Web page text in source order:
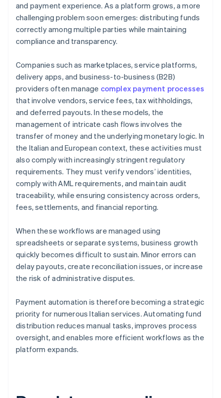
and payment experience. As a platform grows, a more
challenging problem soon emerges: distributing funds
correctly among multiple parties while maintaining
compliance and transparency.
Companies such as marketplaces, service platforms,
delivery apps, and business-to-business (B2B)
providers often manage complex payment processes
that involve vendors, service fees, tax withholdings,
and deferred payouts. In these models, the
management of intricate cash flows involves the
transfer of money and the underlying monetary logic. In
the Italian and European context, these activities must
also comply with increasingly stringent regulatory
requirements. They must verify vendors’ identities,
comply with AML requirements, and maintain audit
traceability, while ensuring consistency across orders,
fees, settlements, and financial reporting.
When these workflows are managed using
spreadsheets or separate systems, business growth
quickly becomes difficult to sustain. Minor errors can
delay payouts, create reconciliation issues, or increase
the risk of administrative disputes.
Payment automation is therefore becoming a strategic
priority for numerous Italian services. Automating fund
distribution reduces manual tasks, improves process
oversight, and enables more efficient workflows as the
platform expands.